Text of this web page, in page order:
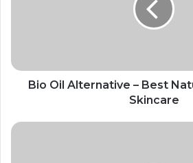
Bio Oil Alternative – Best
Skincare